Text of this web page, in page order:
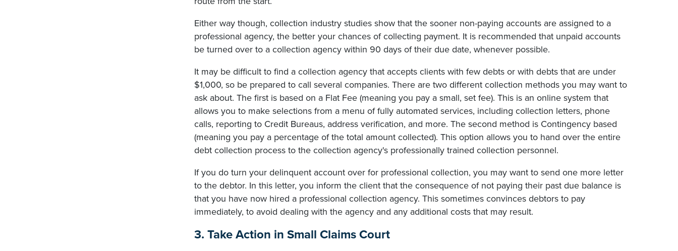
Either way though, collection industry studies show that the sooner non-paying accounts are assigned to a
professional agency, the better your chances of collecting payment. It is recommended that unpaid accounts
be turned over to a collection agency within 90 days of their due date, whenever possible.
It may be difficult to find a collection agency that accepts clients with few debts or with debts that are under
$1,000, so be prepared to call several companies. There are two different collection methods you may want to
ask about. The first is based on a Flat Fee (meaning you pay a small, set fee). This is an online system that
allows you to make selections from a menu of fully automated services, including collection letters, phone
calls, reporting to Credit Bureaus, address verification, and more. The second method is Contingency based
(meaning you pay a percentage of the total amount collected). This option allows you to hand over the entire
debt collection process to the collection agency's professionally trained collection personnel.
If you do turn your delinquent account over for professional collection, you may want to send one more letter
to the debtor. In this letter, you inform the client that the consequence of not paying their past due balance is
that you have now hired a professional collection agency. This sometimes convinces debtors to pay
immediately, to avoid dealing with the agency and any additional costs that may result.
3. Take Action in Small Claims Court